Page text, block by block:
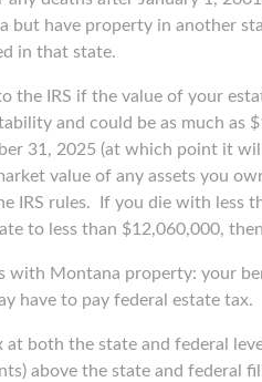
but have property in another
in that state.
the IRS if the value of your
and could be as much as
31, 2025 (at which point it
value of any assets you
IRS rules.
If you die with less
to less than $12,060,000,
with Montana property: your
have to pay federal estate tax.
at both the state and federal
above the state and federal